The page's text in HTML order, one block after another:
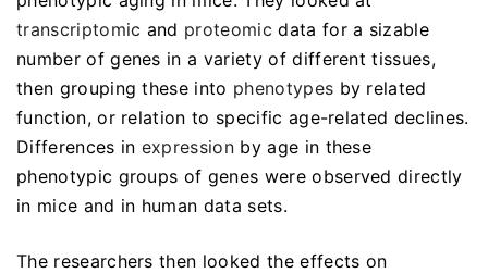
transcriptomic and proteomic data for a sizable
number of genes in a variety of different tissues,
then grouping these into phenotypes by related
function, or relation to specific age-related declines.
Differences in expression by age in these
phenotypic groups of genes were observed directly
in mice and in human data sets.
The researchers then looked the effects on